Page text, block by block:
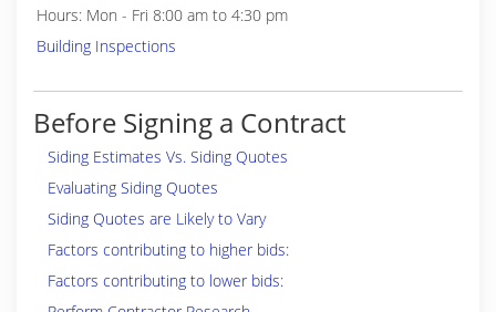
Hours: Mon - Fri 8:00 am to 4:30 pm
Building Inspections
Before Signing a Contract
Siding Estimates Vs. Siding Quotes
Evaluating Siding Quotes
Siding Quotes are Likely to Vary
Factors contributing to higher bids:
Factors contributing to lower bids: